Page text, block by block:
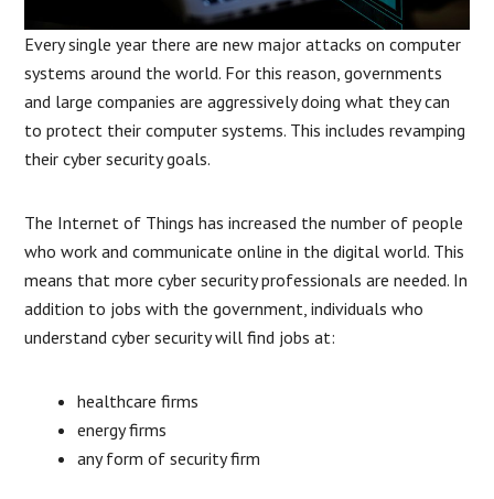
Every single year there are new major attacks on computer
systems around the world. For this reason, governments
and large companies are aggressively doing what they can
to protect their computer systems. This includes revamping
their cyber security goals.
The Internet of Things has increased the number of people
who work and communicate online in the digital world. This
means that more cyber security professionals are needed. In
addition to jobs with the government, individuals who
understand cyber security will find jobs at:
healthcare firms
energy firms
any form of security firm